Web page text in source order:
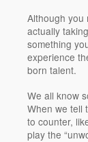
Although you
actually
something
experience
born talent.
We all know
When we tell
to counter,
play the